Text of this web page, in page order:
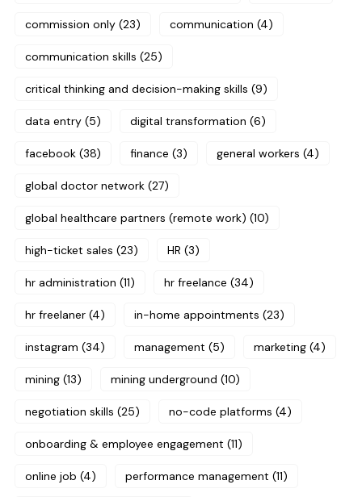
commission only (23) communication (4)
communication skills (25)
critical thinking and decision-making skills (9)
data entry (5) digital transformation (6)
facebook (38) finance (3) general workers (4)
global doctor network (27)
global healthcare partners (remote work) (10)
high-ticket sales (23) HR (3)
hr administration (11) hr freelance (34)
hr freelaner (4) in-home appointments (23)
instagram (34) management (5) marketing (4)
mining (13) mining underground (10)
negotiation skills (25) no-code platforms (4)
onboarding & employee engagement (11)
online job (4) performance management (11)